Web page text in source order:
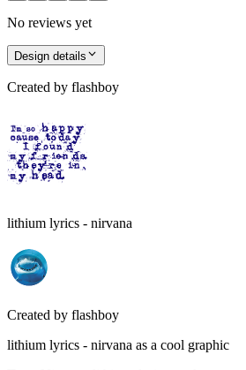
No reviews yet
Design details
Created by flashboy
lithium lyrics - nirvana
Created by flashboy
lithium lyrics - nirvana as a cool graphic